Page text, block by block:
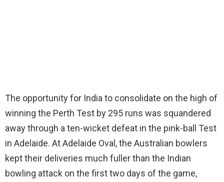
The opportunity for India to consolidate on the high of
winning the Perth Test by 295 runs was squandered
away through a ten-wicket defeat in the pink-ball Test
in Adelaide. At Adelaide Oval, the Australian bowlers
kept their deliveries much fuller than the Indian
bowling attack on the first two days of the game,